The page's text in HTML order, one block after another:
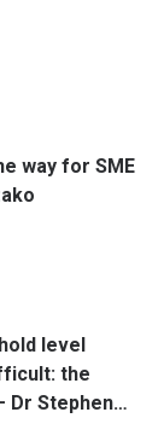
way for SME
level
the
Dr Stephen